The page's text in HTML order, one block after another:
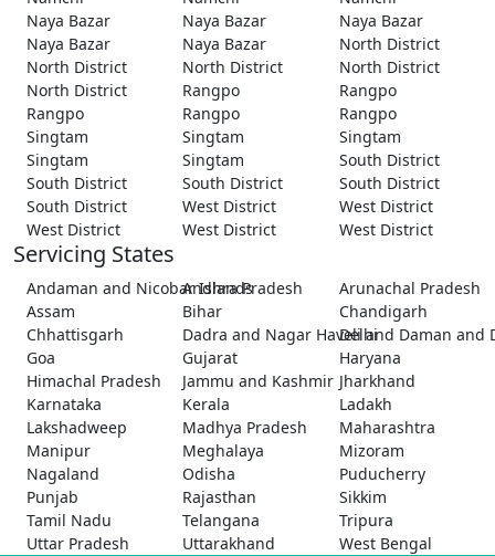
Naya Bazar
Naya Bazar
Naya Bazar
Naya Bazar
Naya Bazar
North District
North District
North District
North District
North District
Rangpo
Rangpo
Rangpo
Rangpo
Rangpo
Singtam
Singtam
Singtam
Singtam
Singtam
South District
South District
South District
South District
South District
West District
West District
West District
West District West District
Servicing States
Andaman and Nicobar Islands
Andhra Pradesh
Arunachal Pradesh
Assam
Bihar
Chandigarh
Chhattisgarh
Dadra and Nagar Haveli and Daman and
Delhi
Goa
Gujarat
Haryana
Himachal Pradesh
Jammu and Kashmir Jharkhand
Karnataka
Kerala
Ladakh
Lakshadweep
Madhya Pradesh
Maharashtra
Manipur
Meghalaya
Mizoram
Nagaland
Odisha
Puducherry
Punjab
Rajasthan
Sikkim
Tamil Nadu
Telangana
Tripura
Uttar Pradesh
Uttarakhand West Bengal